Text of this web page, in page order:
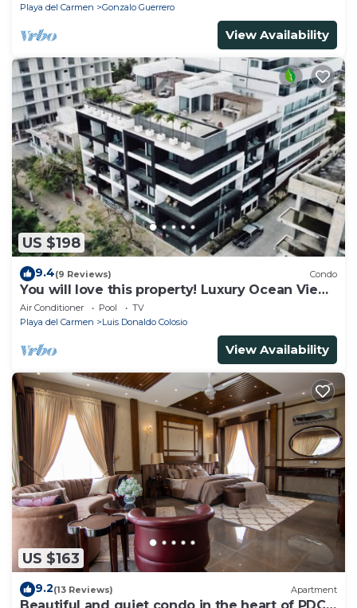
Playa del Carmen
Gonzalo Guerrero
View Availability
US $198
9.4(9 Reviews) Condo
You will love this property! Luxury Ocean View
Loft on 5th Avenue
Air Conditioner Pool
TV
Playa del Carmen
Luis Donaldo Colosio
View Availability
US $163
9.2(13 Reviews) Apartment